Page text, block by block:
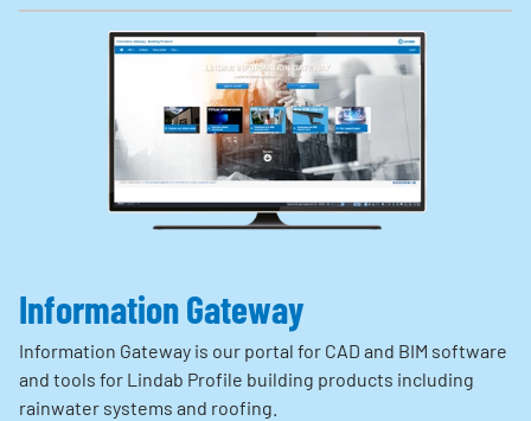
Information Gateway
Information Gateway is our portal for CAD and BIM software
and tools for Lindab Profile building products including
rainwater systems and roofing.